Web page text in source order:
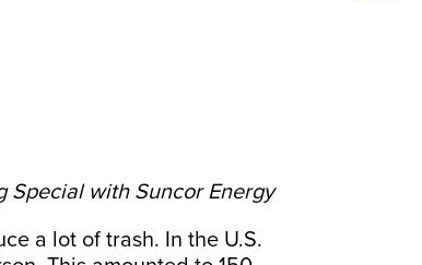
Special with Suncor Energy
a lot of trash. In the U.S.